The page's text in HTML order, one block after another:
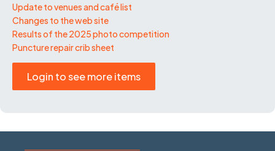
Update to venues and café list
Changes to the web site
Results of the 2025 photo competition
Puncture repair crib sheet
Login to see more items